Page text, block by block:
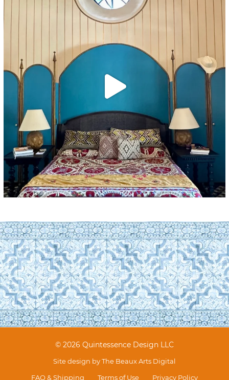
© 2026 Quintessence Design LLC
Site design byThe Beaux Arts Digital
FAQ & Shipping
Terms of Use Privacy Policy